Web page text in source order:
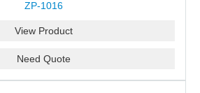
ZP-1016
View Product
Need Quote